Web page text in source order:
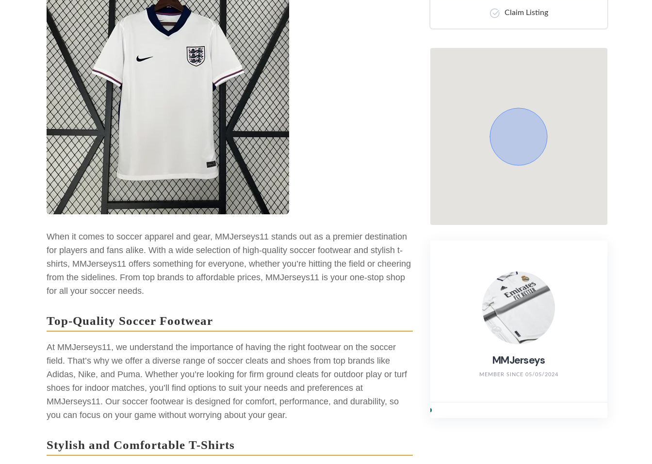
When it comes to soccer apparel and gear, MMJerseys11 stands out as a premier destination
for players and fans alike. With a wide selection of high-quality soccer footwear and stylish t-
shirts, MMJerseys11 offers something for everyone, whether you’re hitting the field or cheering
from the sidelines. From top brands to affordable prices, MMJerseys11 is your one-stop shop
for all your soccer needs.
Top-Quality Soccer Footwear
At MMJerseys11, we understand the importance of having the right footwear on the soccer
field. That’s why we offer a diverse range of soccer cleats and shoes from top brands like
Adidas, Nike, and Puma. Whether you’re looking for firm ground cleats for outdoor play or turf
shoes for indoor matches, you’ll find options to suit your needs and preferences at
MMJerseys11. Our soccer footwear is designed for comfort, performance, and durability, so
you can focus on your game without worrying about your gear.
Stylish and Comfortable T-Shirts
Claim Listing
MMJerseys
MEMBER SINCE 05/05/2024